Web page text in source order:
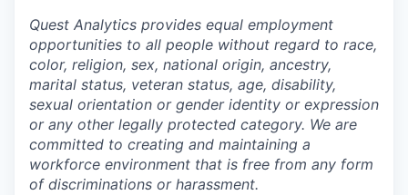
Quest Analytics provides equal employment
opportunities to all people without regard to race,
color, religion, sex, national origin, ancestry,
marital status, veteran status, age, disability,
sexual orientation or gender identity or expression
or any other legally protected category. We are
committed to creating and maintaining a
workforce environment that is free from any form
of discriminations or harassment.